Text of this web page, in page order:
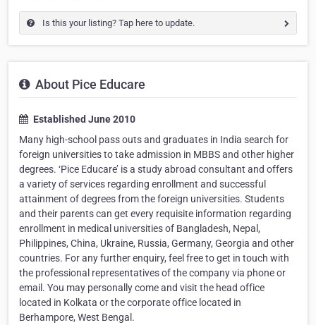
Is this your listing? Tap here to update.
About Pice Educare
Established June 2010
Many high-school pass outs and graduates in India search for
foreign universities to take admission in MBBS and other higher
degrees. ‘Pice Educare’ is a study abroad consultant and offers
a variety of services regarding enrollment and successful
attainment of degrees from the foreign universities. Students
and their parents can get every requisite information regarding
enrollment in medical universities of Bangladesh, Nepal,
Philippines, China, Ukraine, Russia, Germany, Georgia and other
countries. For any further enquiry, feel free to get in touch with
the professional representatives of the company via phone or
email. You may personally come and visit the head office
located in Kolkata or the corporate office located in
Berhampore, West Bengal.